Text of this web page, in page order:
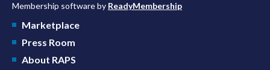
Membership software by ReadyMembership
Marketplace
Press Room
About RAPS